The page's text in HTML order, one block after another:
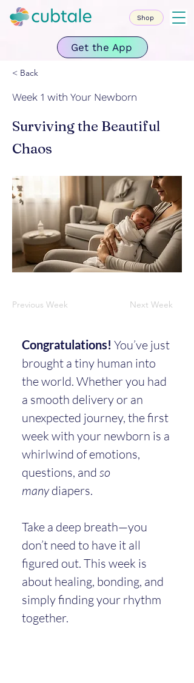
Get the App
Shop
< Back
Week 1 with Your Newborn
Surviving the Beautiful
Chaos
Previous Week Next Week
Congratulations! You’ve just
brought a tiny human into
the world. Whether you had
a smooth delivery or an
unexpected journey, the first
week with your newborn is a
whirlwind of emotions,
questions, and so
many diapers.
Take a deep breath—you
don’t need to have it all
figured out. This week is
about healing, bonding, and
simply finding your rhythm
together.